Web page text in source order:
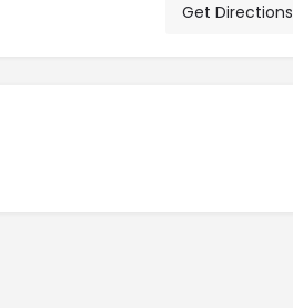
Get Directions